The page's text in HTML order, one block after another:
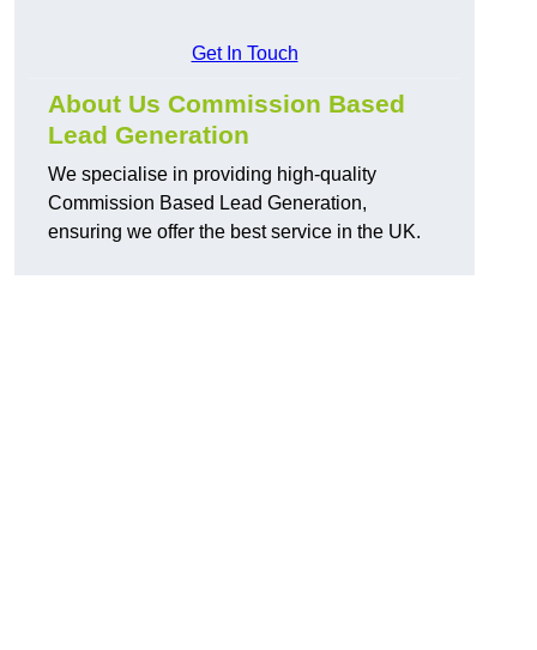
Get In Touch
About Us Commission Based
Lead Generation
We specialise in providing high-quality
Commission Based Lead Generation,
ensuring we offer the best service in the UK.